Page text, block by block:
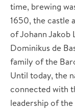
time, brewing
1650, the castle
of Johann Jakob
Dominikus de
family of the
Until today, the
connected with
leadership of